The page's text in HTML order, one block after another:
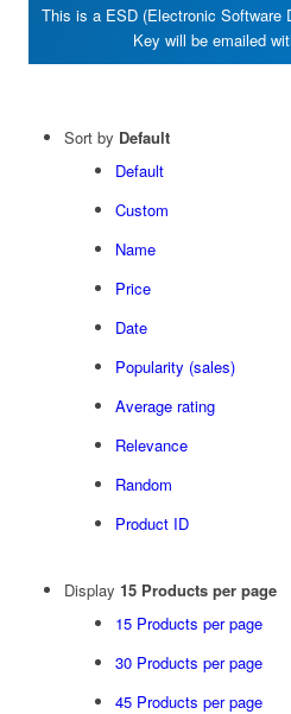
Sort by Default
Default
Custom
Name
Price
Date
Popularity (sales)
Average rating
Relevance
Random
Product ID
Display 15 Products per page
15 Products per page
30 Products per page
45 Products per page